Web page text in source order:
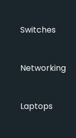
Switches
Networking
Laptops